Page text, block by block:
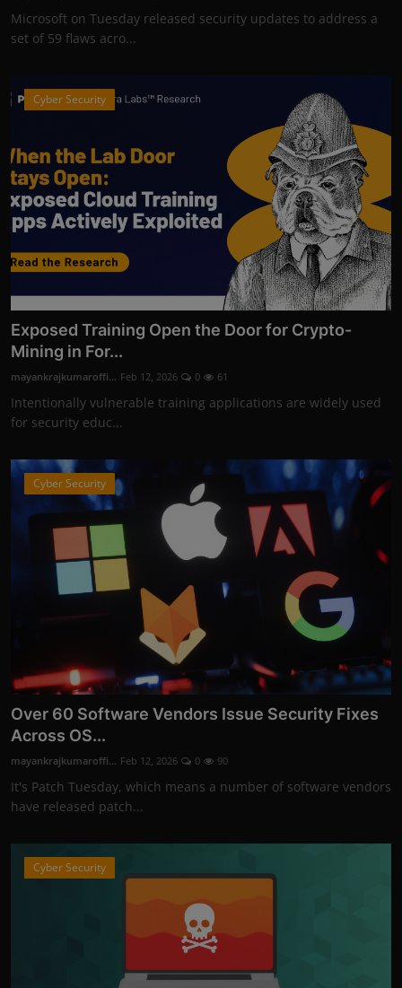
Microsoft on Tuesday released security updates to address a
set of 59 flaws acro...
Cyber Security
Exposed Training Open the Door for Crypto-
Mining in For...
mayankrajkumaroffi... Feb 12, 2026 0 61
Intentionally vulnerable training applications are widely used
for security educ...
Cyber Security
Over 60 Software Vendors Issue Security Fixes
Across OS...
mayankrajkumaroffi... Feb 12, 2026 0 90
It's Patch Tuesday, which means a number of software vendors
have released patch...
Cyber Security